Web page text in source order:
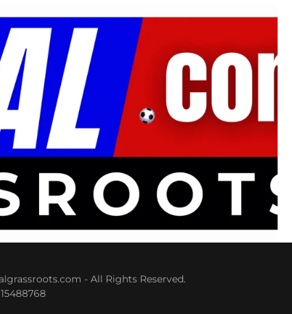
- All Rights Reserved.